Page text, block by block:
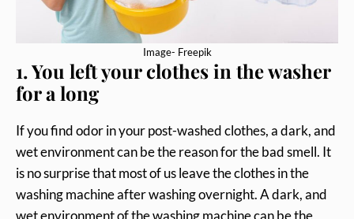
Image- Freepik
1. You left your clothes in the washer
for a long
If you find odor in your post-washed clothes, a dark, and
wet environment can be the reason for the bad smell. It
is no surprise that most of us leave the clothes in the
washing machine after washing overnight. A dark, and
wet environment of the washing machine can be the